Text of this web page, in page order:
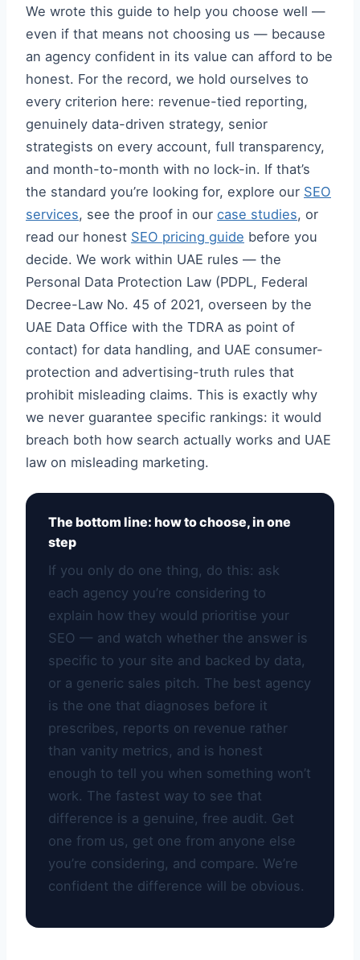
We wrote this guide to help you choose well —
even if that means not choosing us — because
an agency confident in its value can afford to be
honest. For the record, we hold ourselves to
every criterion here: revenue-tied reporting,
genuinely data-driven strategy, senior
strategists on every account, full transparency,
and month-to-month with no lock-in. If that’s
the standard you’re looking for, explore our SEO
services, see the proof in our case studies, or
read our honest SEO pricing guide before you
decide. We work within UAE rules — the
Personal Data Protection Law (PDPL, Federal
Decree-Law No. 45 of 2021, overseen by the
UAE Data Office with the TDRA as point of
contact) for data handling, and UAE consumer-
protection and advertising-truth rules that
prohibit misleading claims. This is exactly why
we never guarantee specific rankings: it would
breach both how search actually works and UAE
law on misleading marketing.
The bottom line: how to choose, in one
step
If you only do one thing, do this: ask
each agency you’re considering to
explain how they would prioritise your
SEO — and watch whether the answer is
specific to your site and backed by data,
or a generic sales pitch. The best agency
is the one that diagnoses before it
prescribes, reports on revenue rather
than vanity metrics, and is honest
enough to tell you when something won’t
work. The fastest way to see that
difference is a genuine, free audit. Get
one from us, get one from anyone else
you’re considering, and compare. We’re
confident the difference will be obvious.